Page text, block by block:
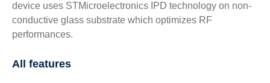
device uses STMicroelectronics IPD technology on non-
conductive glass substrate which optimizes RF
performances.
All features